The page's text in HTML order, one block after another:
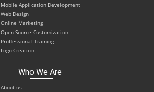
Mobile Application Development
Web Design
Online Marketing
Open Source Customization
Proffessional Training
Logo Creation
Who We Are
About us